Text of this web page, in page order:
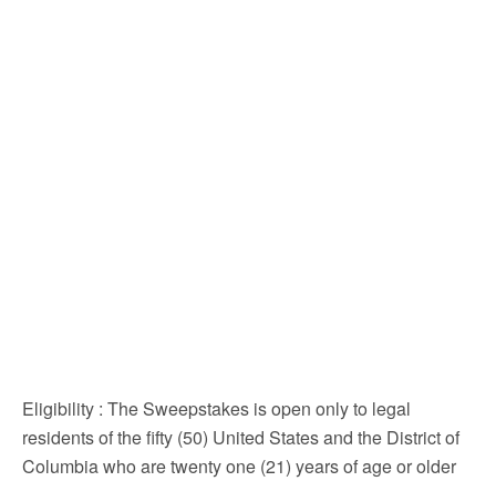
Eligibility : The Sweepstakes is open only to legal
residents of the fifty (50) United States and the District of
Columbia who are twenty one (21) years of age or older